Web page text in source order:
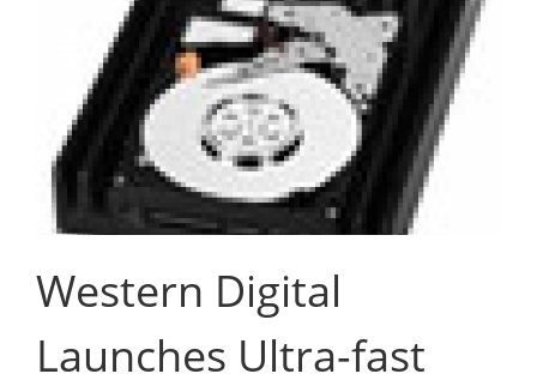
Western Digital
Launches Ultra-fast